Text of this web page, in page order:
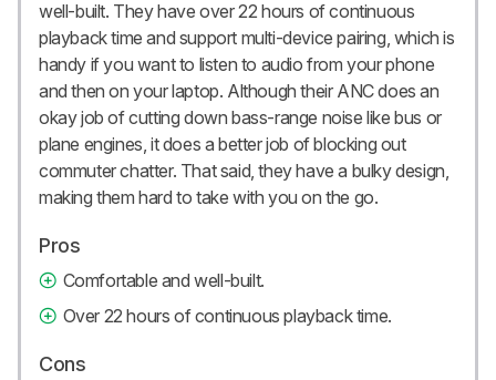
well-built. They have over 22 hours of continuous
playback time and support multi-device pairing, which is
handy if you want to listen to audio from your phone
and then on your laptop. Although their ANC does an
okay job of cutting down bass-range noise like bus or
plane engines, it does a better job of blocking out
commuter chatter. That said, they have a bulky design,
making them hard to take with you on the go.
Pros
Comfortable and well-built.
Over 22 hours of continuous playback time.
Cons